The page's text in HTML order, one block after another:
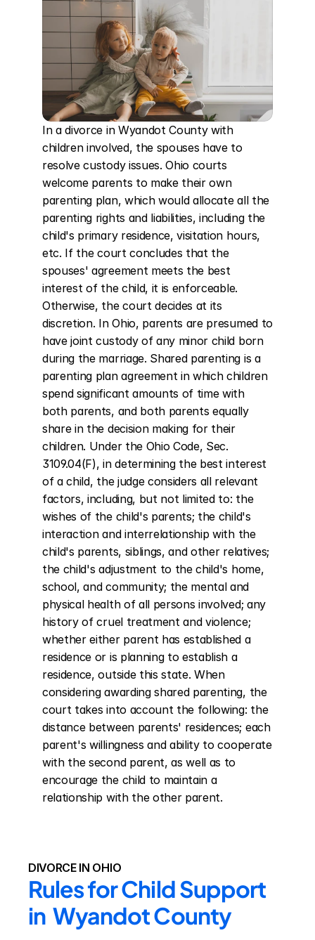
In a divorce in Wyandot County with
children involved, the spouses have to
resolve custody issues. Ohio courts
welcome parents to make their own
parenting plan, which would allocate all the
parenting rights and liabilities, including the
child's primary residence, visitation hours,
etc. If the court concludes that the
spouses' agreement meets the best
interest of the child, it is enforceable.
Otherwise, the court decides at its
discretion. In Ohio, parents are presumed to
have joint custody of any minor child born
during the marriage. Shared parenting is a
parenting plan agreement in which children
spend significant amounts of time with
both parents, and both parents equally
share in the decision making for their
children. Under the Ohio Code, Sec.
3109.04(F), in determining the best interest
of a child, the judge considers all relevant
factors, including, but not limited to: the
wishes of the child's parents; the child's
interaction and interrelationship with the
child's parents, siblings, and other relatives;
the child's adjustment to the child's home,
school, and community; the mental and
physical health of all persons involved; any
history of cruel treatment and violence;
whether either parent has established a
residence or is planning to establish a
residence, outside this state. When
considering awarding shared parenting, the
court takes into account the following: the
distance between parents' residences; each
parent's willingness and ability to cooperate
with the second parent, as well as to
encourage the child to maintain a
relationship with the other parent.
DIVORCE IN OHIO
Rules for Child Support
in  Wyandot County